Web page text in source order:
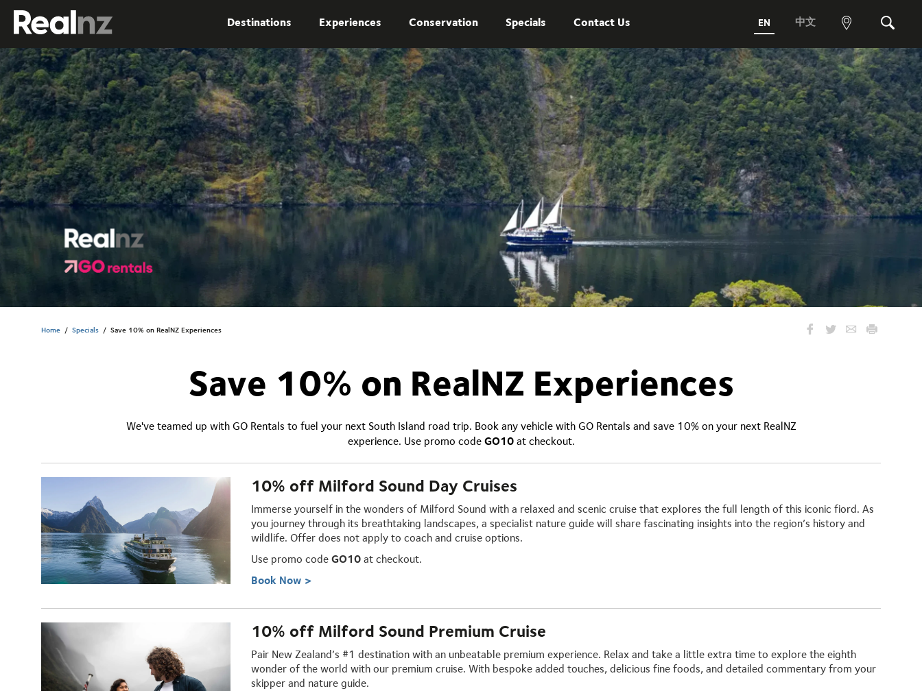
RealNZ Destinations Experiences Conservation Specials Contact Us EN 中文
View
Search
Submit
Home / Specials / Save 10% on RealNZ Experiences
Save 10% on RealNZ Experiences
We've teamed up with GO Rentals to fuel your next South Island road trip. Book any vehicle with GO Rentals and save 10% on your next RealNZ
experience. Use promo code GO10 at checkout.
10% off Milford Sound Day Cruises
Immerse yourself in the wonders of Milford Sound with a relaxed and scenic cruise that explores the full length of this iconic fiord. As
you journey through its breathtaking landscapes, a specialist nature guide will share fascinating insights into the region’s history and
wildlife. Offer does not apply to coach and cruise options.
Use promo code GO10 at checkout.
Book Now >
10% off Milford Sound Premium Cruise
Pair New Zealand’s #1 destination with an unbeatable premium experience. Relax and take a little extra time to explore the eighth
wonder of the world with our premium cruise. With bespoke added touches, delicious fine foods, and detailed commentary from your
skipper and nature guide.